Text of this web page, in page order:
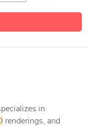
in
renderings, and